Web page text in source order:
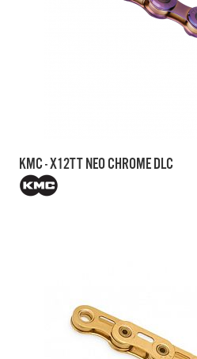
KMC - X12TT NEO CHROME DLC